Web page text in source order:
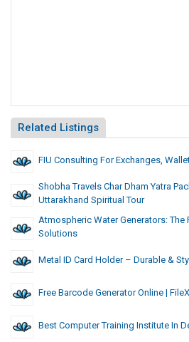
Related Listings
FIU Consulting For Exchanges,
Shobha Travels Char Dham Yatra
Uttarakhand Spiritual Tour
Atmospheric Water Generators: The
Solutions
Metal ID Card Holder – Durable &
Free Barcode Generator Online |
Best Computer Training Institute In